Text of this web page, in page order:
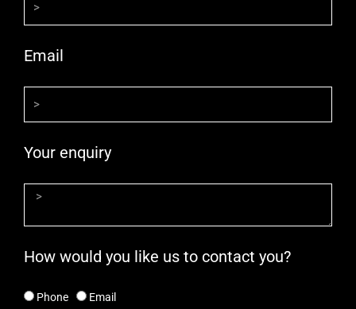
Email
Your enquiry
How would you like us to contact you?
Phone Email